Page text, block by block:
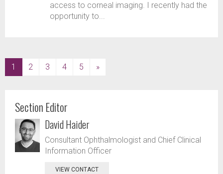
access to corneal imaging. I recently had the
opportunity to...
1 (current)
2 3 4 5 »
Section Editor
David Haider
Consultant Ophthalmologist and Chief Clinical
Information Officer
VIEW CONTACT